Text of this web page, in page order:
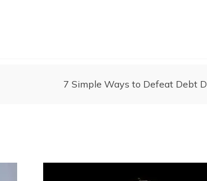
7 Simple Ways to Defeat Debt